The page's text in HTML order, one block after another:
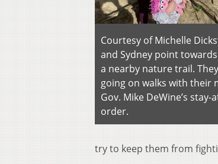
Courtesy of Michelle
and Sydney point
a nearby nature trail.
going on walks with their
Gov. Mike DeWine’s stay-
order.
try to keep them from